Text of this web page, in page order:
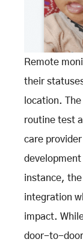
Remote
their
location.
routine test
care
instance, the
integration
impact.
door-to-door